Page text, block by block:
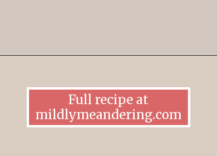
Full recipe at
mildlymeandering.com